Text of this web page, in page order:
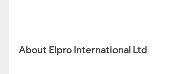
About Elpro International Ltd